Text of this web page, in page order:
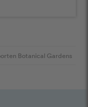
Botanical Gardens